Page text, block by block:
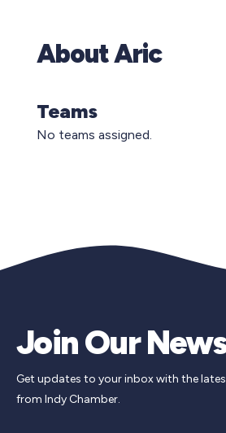
About Aric
Teams
No teams assigned.
Join Our
Get updates to your inbox with the
from Indy Chamber.